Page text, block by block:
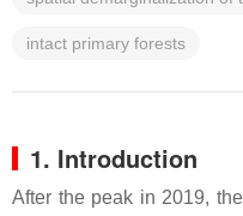
intact primary forests
1. Introduction
After the peak in 2019,